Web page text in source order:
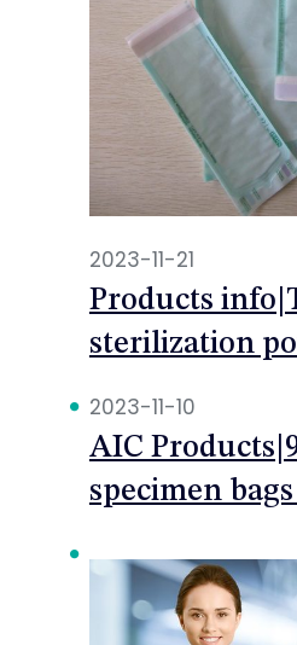
2023-11-21
Products
sterilization
2023-11-10
AIC
specimen